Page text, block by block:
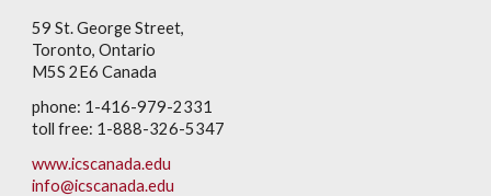
59 St. George Street,
Toronto, Ontario
M5S 2E6 Canada
phone: 1-416-979-2331
toll free: 1-888-326-5347
www.icscanada.edu
info@icscanada.edu